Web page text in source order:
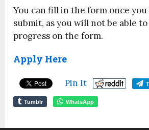
You can fill in the form once
submit, as you will not be able
progress on the form.
Apply Here
Pin It
Tumblr WhatsApp